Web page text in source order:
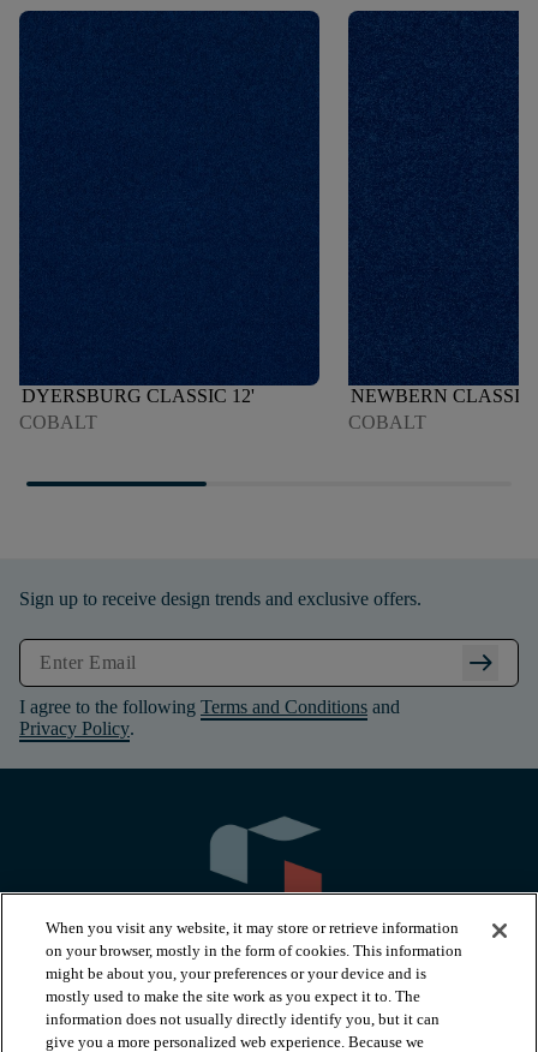
DYERSBURG CLASSIC 12'
COBALT
NEWBERN CLASSIC
COBALT
Sign up to receive design trends and exclusive offers.
arrow_right_alt
I agree to the following Terms and Conditions and
Privacy Policy.
PRODUCTS
When you visit any website, it may store or retrieve information
on your browser, mostly in the form of cookies. This information
might be about you, your preferences or your device and is
mostly used to make the site work as you expect it to. The
information does not usually directly identify you, but it can
give you a more personalized web experience. Because we